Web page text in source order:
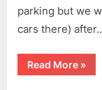
parking but we
cars there)
Read More“A
»